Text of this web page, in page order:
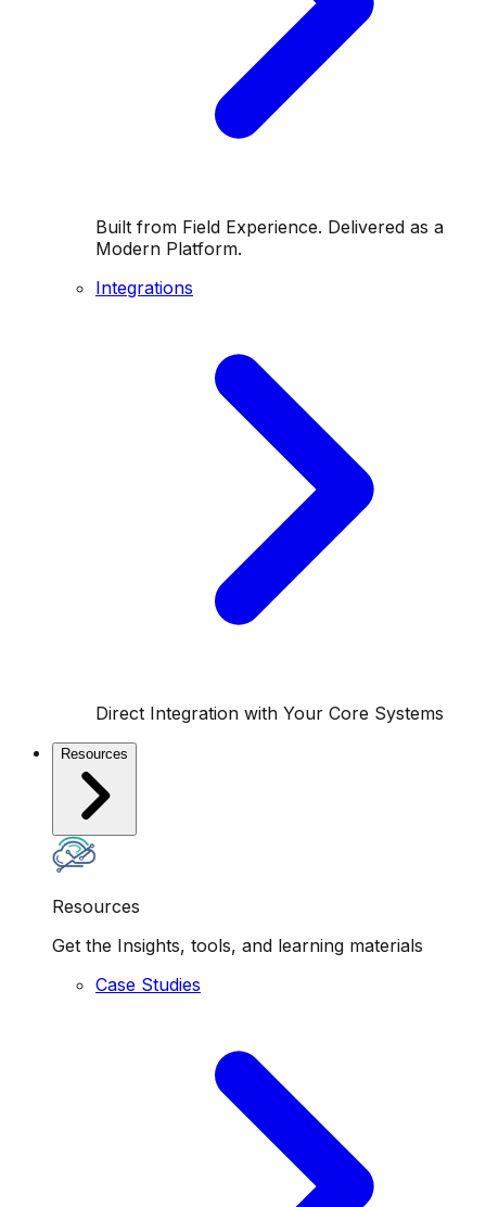
Built from Field Experience. Delivered as a
Modern Platform.
Integrations
Direct Integration with Your Core Systems
Resources
Resources
Get the Insights, tools, and learning materials
Case Studies